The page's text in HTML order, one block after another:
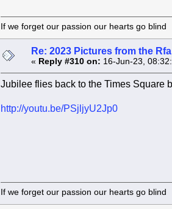
If we forget our passion our
Re: 2023 Pictures from the
« Reply #310 on: 16-Jun-23,
Jubilee flies back to the Times Square
http://youtu.be/PSjljyU2Jp0
If we forget our passion our